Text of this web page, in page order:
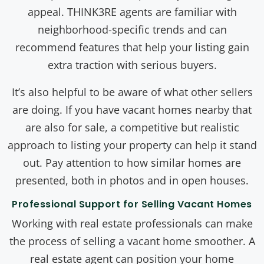
appeal. THINK3RE agents are familiar with
neighborhood-specific trends and can
recommend features that help your listing gain
extra traction with serious buyers.
It’s also helpful to be aware of what other sellers
are doing. If you have vacant homes nearby that
are also for sale, a competitive but realistic
approach to listing your property can help it stand
out. Pay attention to how similar homes are
presented, both in photos and in open houses.
Professional Support for Selling Vacant Homes
Working with real estate professionals can make
the process of selling a vacant home smoother. A
real estate agent can position your home